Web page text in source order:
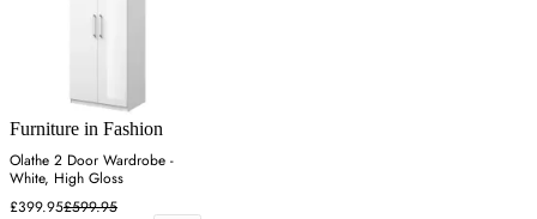
Furniture in Fashion
Olathe 2 Door Wardrobe -
White, High Gloss
£399.95£599.95